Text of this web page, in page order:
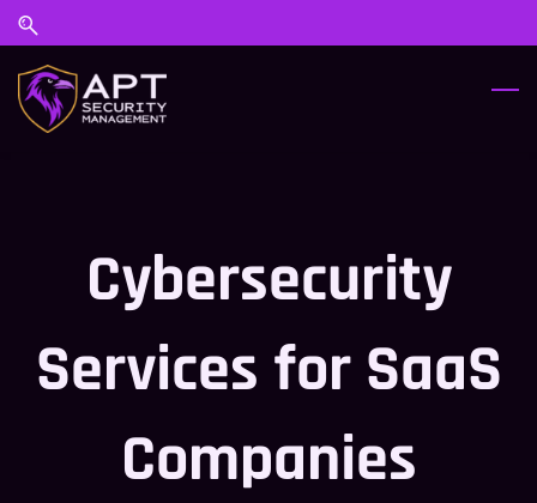
Skip
search
Skip
main
content
Cybersecurity
Services for SaaS
Companies